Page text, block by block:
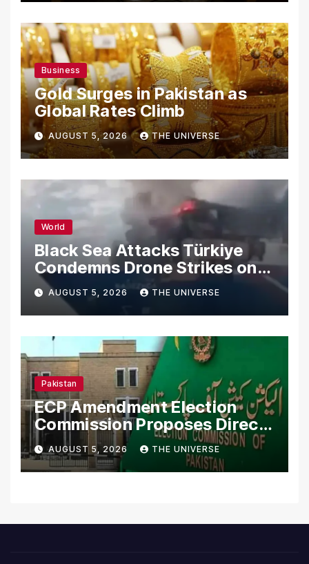
Business
Gold Surges in Pakistan as
Global Rates Climb
AUGUST 5, 2026 THE UNIVERSE
World
Black Sea Attacks Türkiye
Condemns Drone Strikes on
Merchant Ships
AUGUST 5, 2026 THE UNIVERSE
Pakistan
ECP Amendment Election
Commission Proposes Direct
Scrutiny of Lawmakers’
Asset Declarations
AUGUST 5, 2026 THE UNIVERSE